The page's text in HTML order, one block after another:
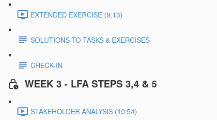
EXTENDED EXERCISE (9:13)
SOLUTIONS TO TASKS & EXERCISES
CHECK-IN
WEEK 3 - LFA STEPS 3,4 & 5
STAKEHOLDER ANALYSIS (10:54)